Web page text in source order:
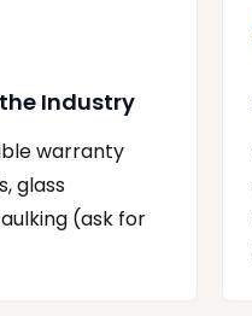
Industry
warranty
glass
(ask for